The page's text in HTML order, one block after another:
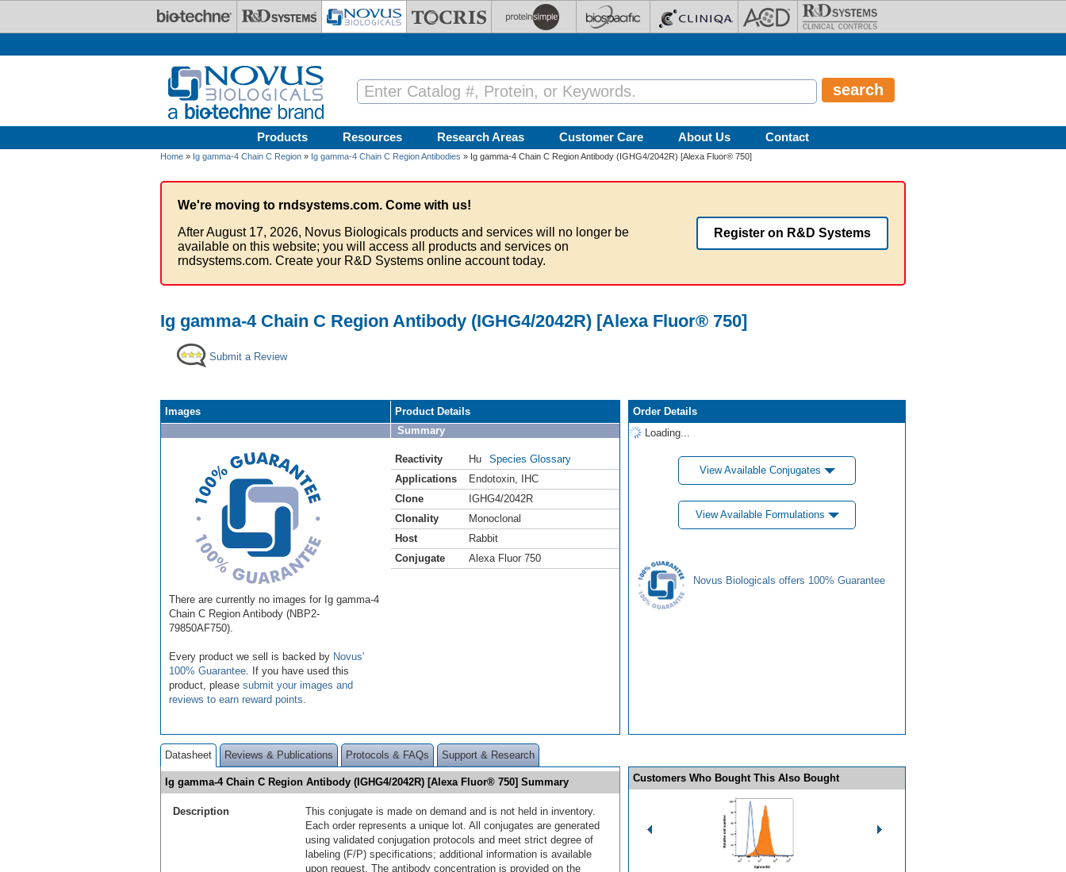
Products Resources Research Areas Customer Care About Us Contact
Home » Ig gamma-4 Chain C Region » Ig gamma-4 Chain C Region Antibodies » Ig gamma-4 Chain C Region Antibody (IGHG4/2042R) [Alexa Fluor® 750]
We're moving to rndsystems.com. Come with us!
After August 17, 2026, Novus Biologicals products and services will no longer be
available on this website; you will access all products and services on
rndsystems.com. Create your R&D Systems online account today.
Register on R&D Systems
Ig gamma-4 Chain C Region Antibody (IGHG4/2042R) [Alexa Fluor® 750]
Submit a Review
Images
There are currently no images for Ig gamma-4
Chain C Region Antibody (NBP2-
79850AF750).
Every product we sell is backed by Novus'
100% Guarantee . If you have used this
product, please submit your images and
reviews to earn reward points
Product Details
Summary
Reactivity Hu
Species Glossary
Applications
Endotoxin
IHC
Clone
IGHG4/2042R
Clonality
Monoclonal
Host
Rabbit
Conjugate
Alexa Fluor 750
Order Details
Loading...
View Available Conjugates
View Available Formulations
Novus Biologicals offers 100% Guarantee
Datasheet Reviews & Publications Protocols & FAQs Support & Research
Ig gamma-4 Chain C Region Antibody (IGHG4/2042R) [Alexa Fluor® 750] Summary
Description
This conjugate is made on demand and is not held in inventory.
Each order represents a unique lot. All conjugates are generated
using validated conjugation protocols and meet strict degree of
labeling (F/P) specifications; additional information is available
upon request. The antibody concentration is provided on the
Customers Who Bought This Also Bought